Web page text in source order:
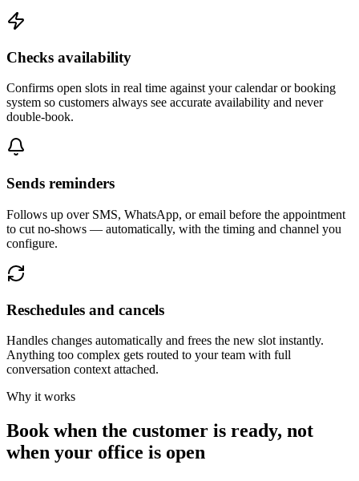
Checks availability
Confirms open slots in real time against your calendar or booking
system so customers always see accurate availability and never
double-book.
Sends reminders
Follows up over SMS, WhatsApp, or email before the appointment
to cut no-shows — automatically, with the timing and channel you
configure.
Reschedules and cancels
Handles changes automatically and frees the new slot instantly.
Anything too complex gets routed to your team with full
conversation context attached.
Why it works
Book when the customer is ready, not
when your office is open